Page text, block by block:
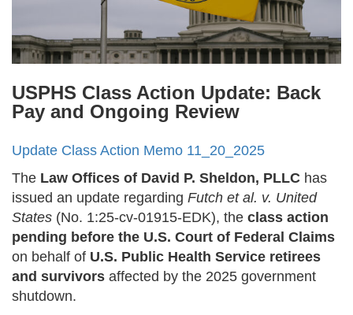
USPHS Class Action Update: Back
Pay and Ongoing Review
Update Class Action Memo 11_20_2025
The Law Offices of David P. Sheldon, PLLC has
issued an update regarding Futch et al. v. United
States (No. 1:25-cv-01915-EDK), the class action
pending before the U.S. Court of Federal Claims
on behalf of U.S. Public Health Service retirees
and survivors affected by the 2025 government
shutdown.